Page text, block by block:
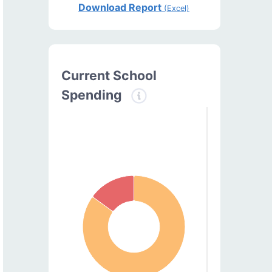
Download Report (Excel)
Current School
Spending